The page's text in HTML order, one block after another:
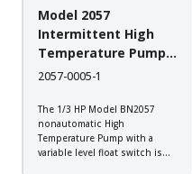
Model 2057
Intermittent High
Temperature Pump
with Switch
2057-0005-1
The 1/3 HP Model BN2057
nonautomatic High
Temperature Pump with a
variable level float switch is